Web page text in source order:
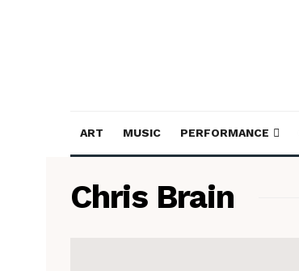
ART MUSIC PERFORMANCE
Chris Brain